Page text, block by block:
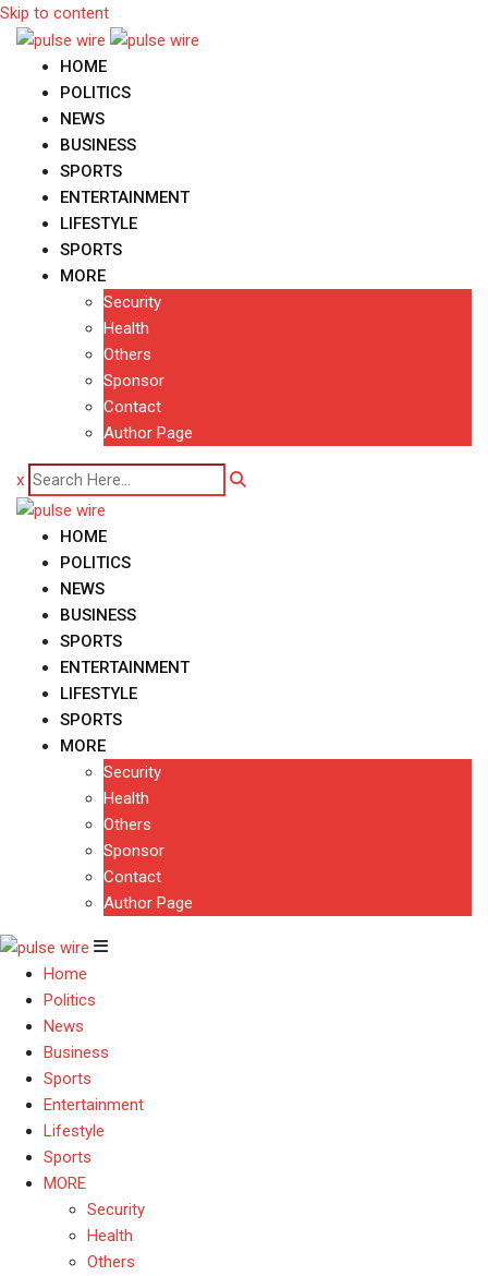
Skip to content
HOME
POLITICS
NEWS
BUSINESS
SPORTS
ENTERTAINMENT
LIFESTYLE
SPORTS
MORE
Security
Health
Others
Sponsor
Contact
Author Page
x
HOME
POLITICS
NEWS
BUSINESS
SPORTS
ENTERTAINMENT
LIFESTYLE
SPORTS
MORE
Security
Health
Others
Sponsor
Contact
Author Page
Home
Politics
News
Business
Sports
Entertainment
Lifestyle
Sports
MORE
Security
Health
Others